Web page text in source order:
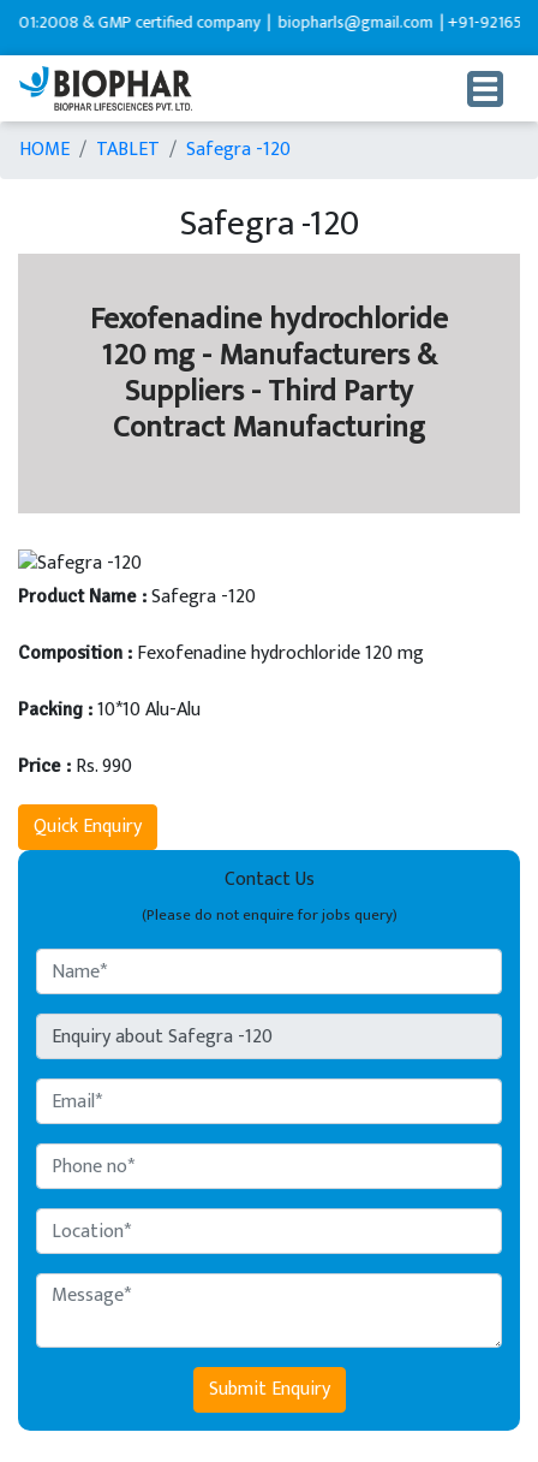
& GMP certified company |biopharls@gmail.com |+91-9216599595
HOME TABLET Safegra -120
Safegra -120
Fexofenadine hydrochloride
120 mg - Manufacturers &
Suppliers - Third Party
Contract Manufacturing
Product Name : Safegra -120
Composition : Fexofenadine hydrochloride 120 mg
Packing : 10*10 Alu-Alu
Price : Rs. 990
Quick Enquiry
Contact Us
(Please do not enquire for jobs query)
Submit Enquiry